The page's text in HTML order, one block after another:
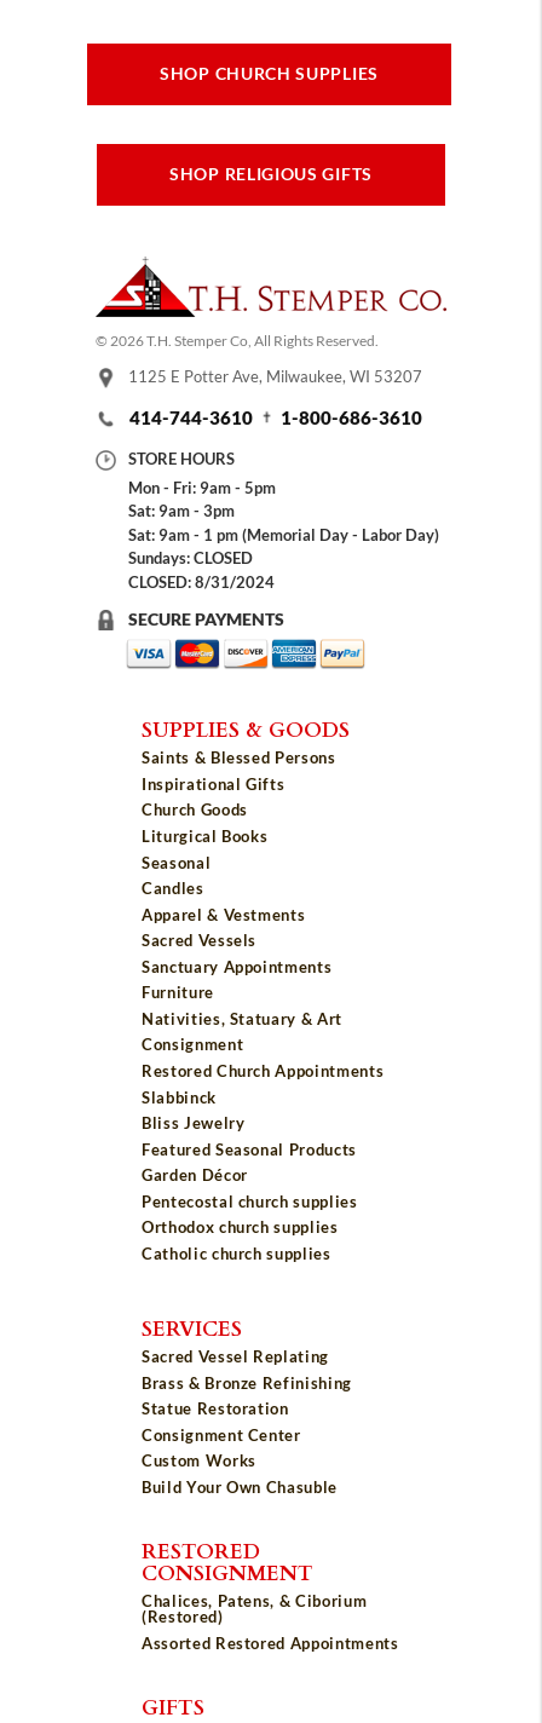
SHOP CHURCH SUPPLIES
SHOP RELIGIOUS GIFTS
© 2026 T.H. Stemper Co, All Rights Reserved.
1125 E Potter Ave, Milwaukee, WI 53207
414-744-3610 1-800-686-3610
STORE HOURS
Mon - Fri: 9am - 5pm
Sat: 9am - 3pm
Sat: 9am - 1 pm (Memorial Day - Labor Day)
Sundays: CLOSED
CLOSED: 8/31/2024
SECURE PAYMENTS
SUPPLIES & GOODS
Saints & Blessed Persons
Inspirational Gifts
Church Goods
Liturgical Books
Seasonal
Candles
Apparel & Vestments
Sacred Vessels
Sanctuary Appointments
Furniture
Nativities, Statuary & Art
Consignment
Restored Church Appointments
Slabbinck
Bliss Jewelry
Featured Seasonal Products
Garden Décor
Pentecostal church supplies
Orthodox church supplies
Catholic church supplies
SERVICES
Sacred Vessel Replating
Brass & Bronze Refinishing
Statue Restoration
Consignment Center
Custom Works
Build Your Own Chasuble
RESTORED
CONSIGNMENT
Chalices, Patens, & Ciborium
(Restored)
Assorted Restored Appointments
GIFTS